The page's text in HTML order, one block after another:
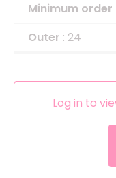
Minimum
Outer : 24
Log in to